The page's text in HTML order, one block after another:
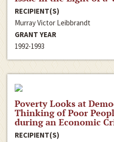
RECIPIENT(S)
Murray Victor Leibbrandt
GRANT YEAR
1992-1993
Poverty Looks at
Thinking of Poor
during an Economic
RECIPIENT(S)